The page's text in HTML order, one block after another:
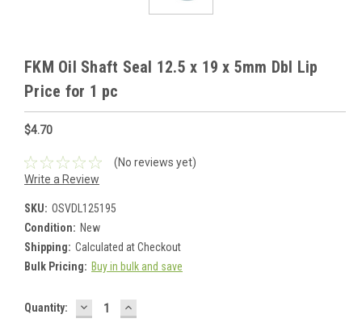
FKM Oil Shaft Seal 12.5 x 19 x 5mm Dbl Lip
Price for 1 pc
$4.70
(No reviews yet)
Write a Review
SKU: OSVDL125195
Condition: New
Shipping: Calculated at Checkout
Bulk Pricing: Buy in bulk and save
Current
Quantity: DECREASE
QUANTITY:
INCREASE
QUANTITY: